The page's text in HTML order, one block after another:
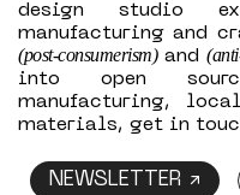
design studio
manufacturing and
(post-consumerism)and
into open
manufacturing,
materials, get in
NEWSLETTER ↗